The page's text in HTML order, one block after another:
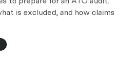
is excluded, and how claims